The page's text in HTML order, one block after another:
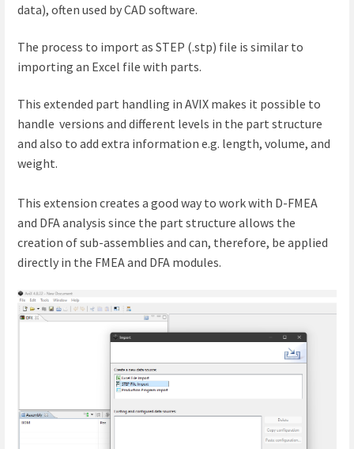
data), often used by CAD software.
The process to import as STEP (.stp) file is similar to
importing an Excel file with parts.
This extended part handling in AVIX makes it possible to
handle versions and different levels in the part structure
and also to add extra information e.g. length, volume, and
weight.
This extension creates a good way to work with D-FMEA
and DFA analysis since the part structure allows the
creation of sub-assemblies and can, therefore, be applied
directly in the FMEA and DFA modules.